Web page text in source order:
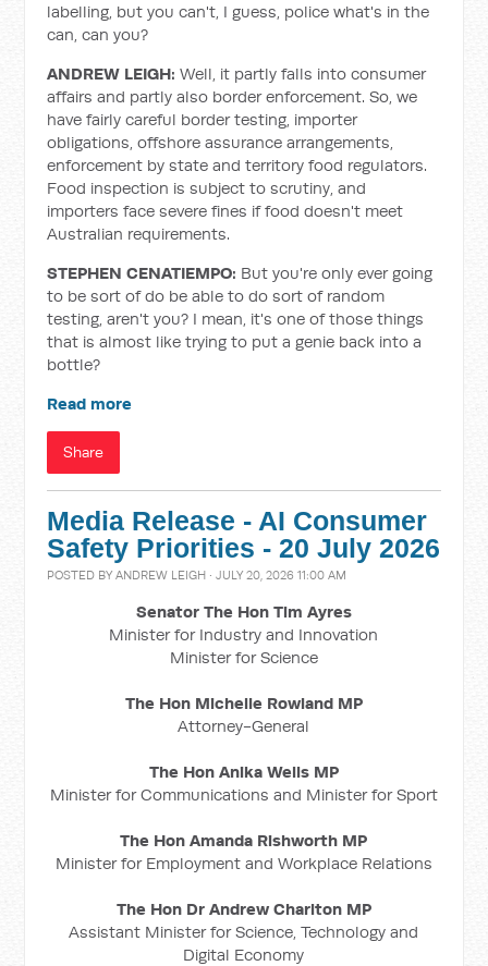
labelling, but you can't, I guess, police what's in the
can, can you?
ANDREW LEIGH:Well, it partly falls into consumer
affairs and partly also border enforcement. So, we
have fairly careful border testing, importer
obligations, offshore assurance arrangements,
enforcement by state and territory food regulators.
Food inspection is subject to scrutiny, and
importers face severe fines if food doesn't meet
Australian requirements.
STEPHEN CENATIEMPO: But you're only ever going
to be sort of do be able to do sort of random
testing, aren't you? I mean, it's one of those things
that is almost like trying to put a genie back into a
bottle?
Read more
Share
Media Release - AI Consumer
Safety Priorities - 20 July 2026
POSTED BYANDREW LEIGH · JULY 20, 2026 11:00 AM
Senator The Hon Tim Ayres
Minister for Industry and Innovation
Minister for Science
The Hon Michelle Rowland MP
Attorney-General
The Hon Anika Wells MP
Minister for Communications and Minister for Sport
The Hon Amanda Rishworth MP
Minister for Employment and Workplace Relations
The Hon Dr Andrew Charlton MP
Assistant Minister for Science, Technology and
Digital Economy